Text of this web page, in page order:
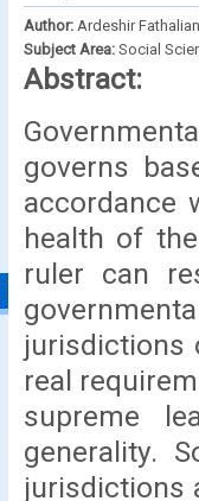
Author: Ardeshir
Subject Area: Social
Abstract:
governs
accordance
health of
ruler can
jurisdictions
real
supreme
generality.
jurisdictions